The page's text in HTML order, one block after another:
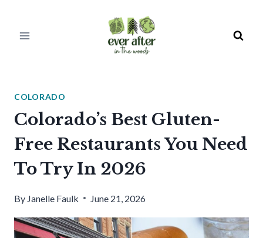
COLORADO
Colorado’s Best Gluten-
Free Restaurants You Need
To Try In 2026
By Janelle Faulk June 21, 2026